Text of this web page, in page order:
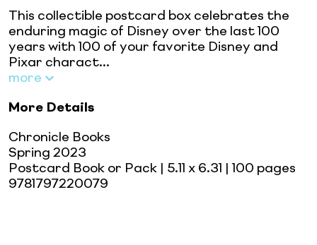
This collectible postcard box celebrates the
enduring magic of Disney over the last 100
years with 100 of your favorite Disney and
Pixar charact...
more
More Details
Chronicle Books
Spring 2023
Postcard Book or Pack | 5.11 x 6.31
| 100 pages
9781797220079